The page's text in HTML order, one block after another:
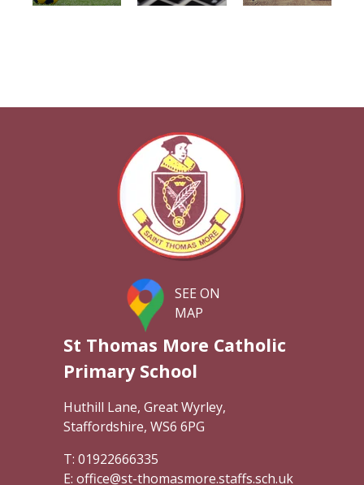
SEE ON
MAP
St Thomas More Catholic
Primary School
Huthill Lane, Great Wyrley,
Staffordshire, WS6 6PG
01922666335
office@st-thomasmore.staffs.sch.uk